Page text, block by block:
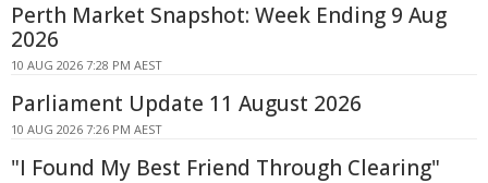
Perth Market Snapshot: Week Ending 9 Aug
2026
10 AUG 2026 7:28 PM AEST
Parliament Update 11 August 2026
10 AUG 2026 7:26 PM AEST
"I Found My Best Friend Through Clearing"